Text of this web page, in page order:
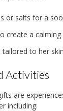
or salts for a
create a
tailored to her
Activities
are
including: